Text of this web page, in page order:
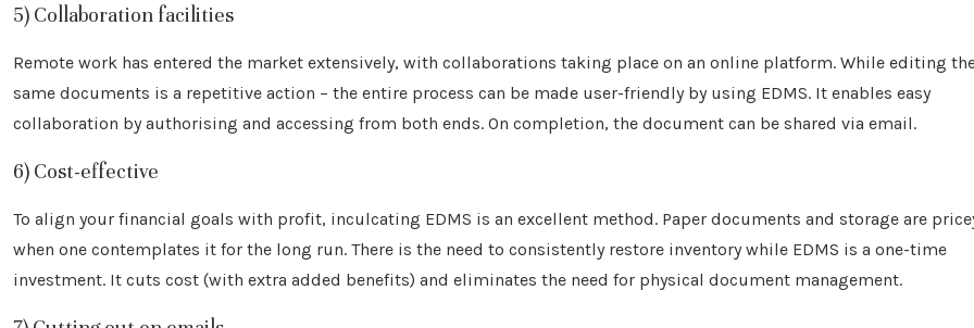
5) Collaboration facilities
Remote work has entered the market extensively, with collaborations taking place on an online platform. While editing
same documents is a repetitive action – the entire process can be made user-friendly by using EDMS. It enables easy
collaboration by authorising and accessing from both ends. On completion, the document can be shared via email.
6) Cost-effective
To align your financial goals with profit, inculcating EDMS is an excellent method. Paper documents and storage are
when one contemplates it for the long run. There is the need to consistently restore inventory while EDMS is a one-time
investment. It cuts cost (with extra added benefits) and eliminates the need for physical document management.